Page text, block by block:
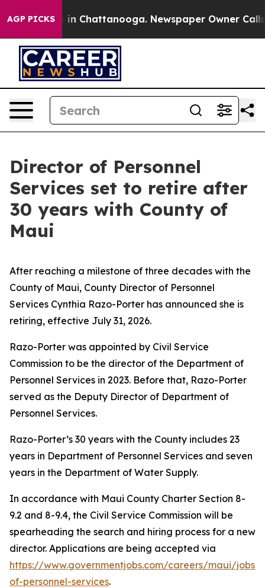
AGP PICKS
Chaos in Chattanooga. Newspaper Owner
Director of Personnel
Services set to retire after
30 years with County of
Maui
After reaching a milestone of three decades with the
County of Maui, County Director of Personnel
Services Cynthia Razo-Porter has announced she is
retiring, effective July 31, 2026.
Razo-Porter was appointed by Civil Service
Commission to be the director of the Department of
Personnel Services in 2023. Before that, Razo-Porter
served as the Deputy Director of Department of
Personnel Services.
Razo-Porter’s 30 years with the County includes 23
years in Department of Personnel Services and seven
years in the Department of Water Supply.
In accordance with Maui County Charter Section 8-
9.2 and 8-9.4, the Civil Service Commission will be
spearheading the search and hiring process for a new
director. Applications are being accepted via
https://www.governmentjobs.com/careers/maui/jobs/
of-personnel-services.